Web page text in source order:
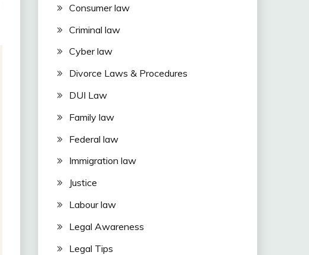
Consumer law
Criminal law
Cyber law
Divorce Laws & Procedures
DUI Law
Family law
Federal law
Immigration law
Justice
Labour law
Legal Awareness
Legal Tips